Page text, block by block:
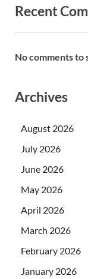
Recent
No comments to
Archives
August 2026
July 2026
June 2026
May 2026
April 2026
March 2026
February 2026
January 2026